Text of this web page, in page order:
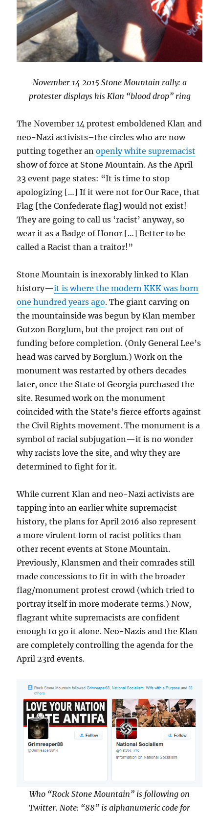
November 14 2015 Stone Mountain rally: a
protester displays his Klan “blood drop” ring
The November 14 protest emboldened Klan and
neo-Nazi activists–the circles who are now
putting together anopenly white supremacist
show of force at Stone Mountain. As the April
23 event page states: “It is time to stop
apologizing […] If it were not for Our Race, that
Flag [the Confederate flag] would not exist!
They are going to call us ‘racist’ anyway, so
wear it as a Badge of Honor […] Better to be
called a Racist than a traitor!”
Stone Mountain is inexorably linked to Klan
history—it is where the modern KKK was born
one hundred years ago. The giant carving on
the mountainside was begun by Klan member
Gutzon Borglum, but the project ran out of
funding before completion. (Only General Lee’s
head was carved by Borglum.) Work on the
monument was restarted by others decades
later, once the State of Georgia purchased the
site. Resumed work on the monument
coincided with the State’s fierce efforts against
the Civil Rights movement. The monument is a
symbol of racial subjugation—it is no wonder
why racists love the site, and why they are
determined to fight for it.
While current Klan and neo-Nazi activists are
tapping into an earlier white supremacist
history, the plans for April 2016 also represent
a more virulent form of racist politics than
other recent events at Stone Mountain.
Previously, Klansmen and their comrades still
made concessions to fit in with the broader
flag/monument protest crowd (which tried to
portray itself in more moderate terms.) Now,
flagrant white supremacists are confident
enough to go it alone. Neo-Nazis and the Klan
are completely controlling the agenda for the
April 23rd events.
Who “Rock Stone Mountain” is following on
Twitter. Note: “88” is alphanumeric code for